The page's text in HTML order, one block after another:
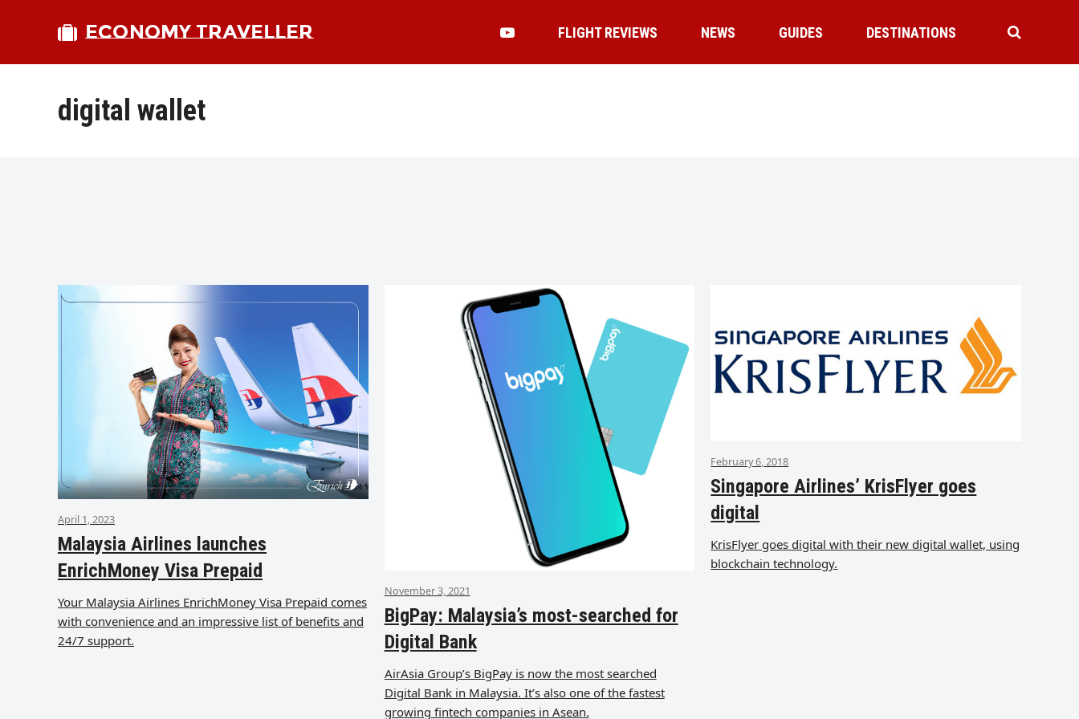
ECONOMY TRAVELLER FLIGHT REVIEWS NEWS GUIDES DESTINATIONS
digital wallet
April 1, 2023
Malaysia Airlines launches
EnrichMoney Visa Prepaid
Your Malaysia Airlines EnrichMoney Visa Prepaid comes
with convenience and an impressive list of benefits and
24/7 support.
November 3, 2021
BigPay: Malaysia’s most-searched for
Digital Bank
AirAsia Group’s BigPay is now the most searched
Digital Bank in Malaysia. It’s also one of the fastest
growing fintech companies in Asean.
February 6, 2018
Singapore Airlines’ KrisFlyer goes
digital
KrisFlyer goes digital with their new digital wallet, using
blockchain technology.